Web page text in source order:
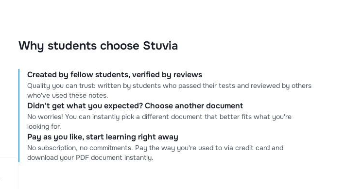
Why students choose Stuvia
Created by fellow students, verified by reviews
Quality you can trust: written by students who passed their tests and reviewed by others
who've used these notes.
Didn't get what you expected? Choose another document
No worries! You can instantly pick a different document that better fits what you're
looking for.
Pay as you like, start learning right away
No subscription, no commitments. Pay the way you're used to via credit card and
download your PDF document instantly.